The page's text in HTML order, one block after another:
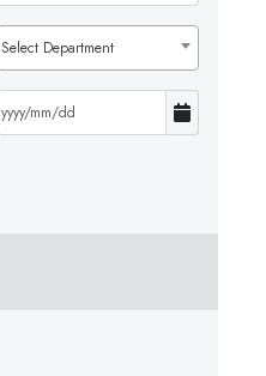
Select Department